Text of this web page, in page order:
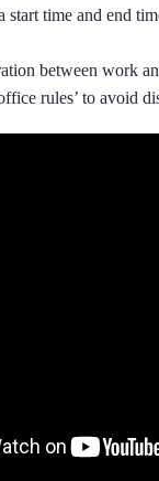
Slack.
Teams
within Teams.
compliance.
start time and end
between work
rules’ to avoid